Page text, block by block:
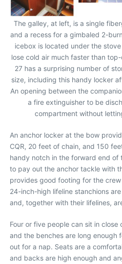
The galley, at left, is a single
and a recess for a gimbaled 2-
icebox is located under the
lose cold air much faster than
27 has a surprising number of
size, including this handy locker
An opening between the
a fire extinguisher to be
compartment without
An anchor locker at the bow
CQR, 20 feet of chain, and 150
handy notch in the forward end of
to pay out the anchor tackle with
provides good footing for the
24-inch-high lifeline stanchions
and, together with their lifelines,
Four or five people can sit in
and the benches are long
out for a nap. Seats are a
and backs are high enough and